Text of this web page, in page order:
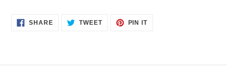
SHARESHARE
ON
TWEETTWEET PIN ITPIN